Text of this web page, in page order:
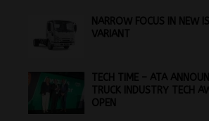
NARROW FOCUS IN NEW
VARIANT
TECH TIME – ATA
TRUCK INDUSTRY TECH
OPEN